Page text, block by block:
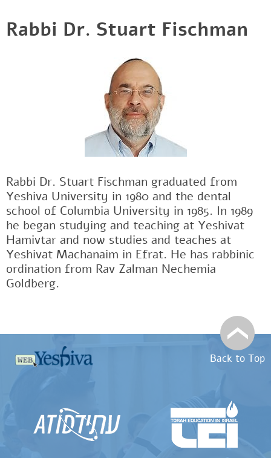
Rabbi Dr. Stuart Fischman
Rabbi Dr. Stuart Fischman graduated from
Yeshiva University in 1980 and the dental
school of Columbia University in 1985. In 1989
he began studying and teaching at Yeshivat
Hamivtar and now studies and teaches at
Yeshivat Machanaim in Efrat. He has rabbinic
ordination from Rav Zalman Nechemia
Goldberg.
Back to Top